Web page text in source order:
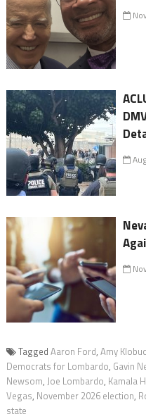
Tagged Aaron Ford, Amy
Democrats for Lombardo, Gavin
Newsom, Joe Lombardo, Kamala
Vegas, November 2026 election,
state